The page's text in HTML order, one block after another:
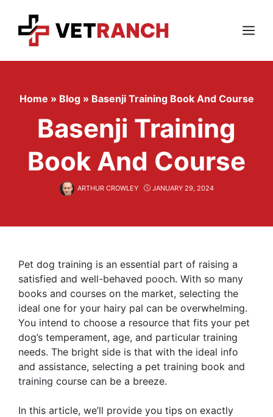
content
Menu
Home » Blog » Basenji Training Book And Course
Basenji Training
Book And Course
ARTHUR CROWLEY JANUARY 29, 2024
Pet dog training is an essential part of raising a
satisfied and well-behaved pooch. With so many
books and courses on the market, selecting the
ideal one for your hairy pal can be overwhelming.
You intend to choose a resource that fits your pet
dog’s temperament, age, and particular training
needs. The bright side is that with the ideal info
and assistance, selecting a pet training book and
training course can be a breeze.
In this article, we’ll provide you tips on exactly